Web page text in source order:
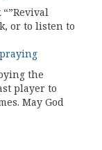
“”Revival
or to listen to
the
player to
May God